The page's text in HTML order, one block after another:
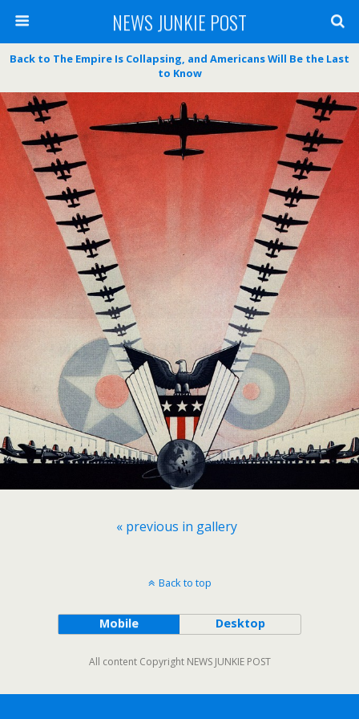
NEWS JUNKIE POST
Back to The Empire Is Collapsing, and Americans Will Be the Last
to Know
« previous in gallery
Back to top
Mobile Desktop
All content Copyright NEWS JUNKIE POST